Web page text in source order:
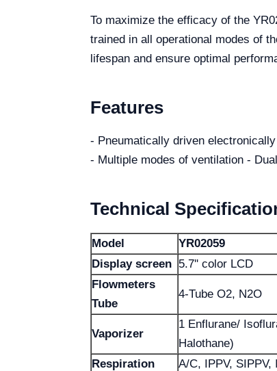
To maximize the efficacy of the
trained in all operational modes of
lifespan and ensure optimal
Features
- Pneumatically driven
- Multiple modes of ventilation -
Technical
Model
YR02059
Display screen 5.7'' color LCD
Flowmeters
Tube
4-Tube O2, N2O
Vaporizer
1 Enflurane/
Halothane)
Respiration
A/C, IPPV, SIPPV,